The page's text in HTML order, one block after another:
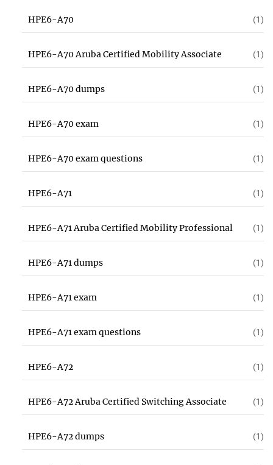
HPE6-A70 (1)
HPE6-A70 Aruba Certified Mobility Associate (1)
HPE6-A70 dumps (1)
HPE6-A70 exam (1)
HPE6-A70 exam questions (1)
HPE6-A71 (1)
HPE6-A71 Aruba Certified Mobility Professional (1)
HPE6-A71 dumps (1)
HPE6-A71 exam (1)
HPE6-A71 exam questions (1)
HPE6-A72 (1)
HPE6-A72 Aruba Certified Switching Associate (1)
HPE6-A72 dumps (1)